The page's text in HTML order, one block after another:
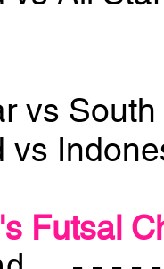
vs
vs
Futsal